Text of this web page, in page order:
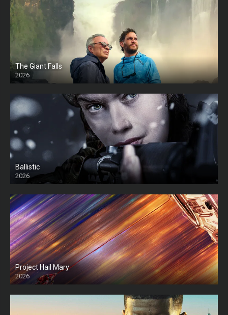
The Giant Falls
2026
HD
Ballistic
2026
HD
Project Hail Mary
2026
HD